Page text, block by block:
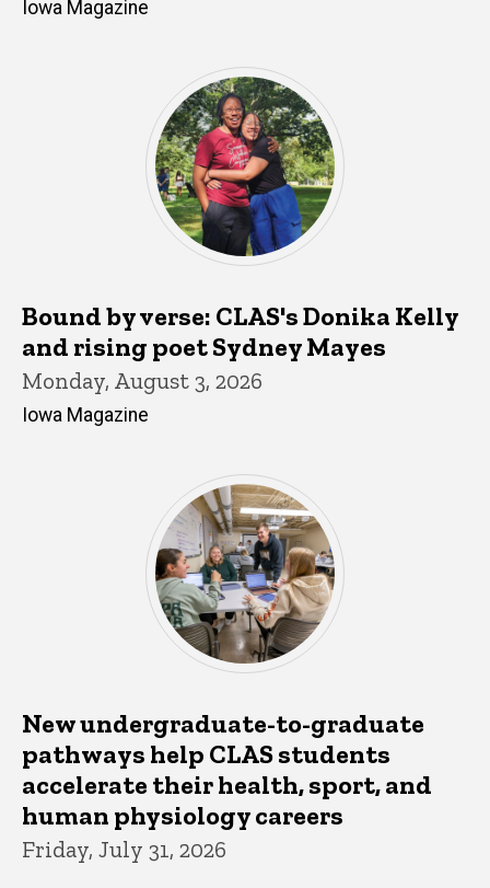
Iowa Magazine
Bound by verse: CLAS's Donika Kelly
and rising poet Sydney Mayes
Monday, August 3, 2026
Iowa Magazine
New undergraduate-to-graduate
pathways help CLAS students
accelerate their health, sport, and
human physiology careers
Friday, July 31, 2026